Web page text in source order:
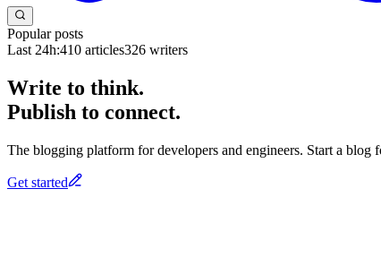
Popular posts
Last 24h:410 articles326 writers
Write to think.
Publish to connect.
The blogging platform for developers and engineers. Start a blog
Get started